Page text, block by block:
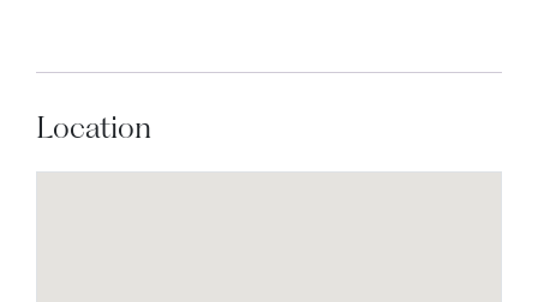
Location